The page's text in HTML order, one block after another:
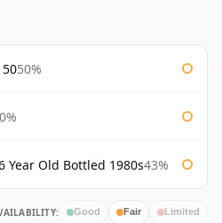
50%
Year Old Bottled 1980s43%
Good Fair Limited